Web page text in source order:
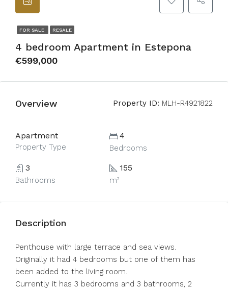
FOR SALE RESALE
4 bedroom Apartment in Estepona
€599,000
Overview Property ID: MLH-R4921822
Apartment
Property Type
4
Bedrooms
3
Bathrooms
155
m²
Description
Penthouse with large terrace and sea views.
Originally it had 4 bedrooms but one of them has
been added to the living room.
Currently it has 3 bedrooms and 3 bathrooms, 2